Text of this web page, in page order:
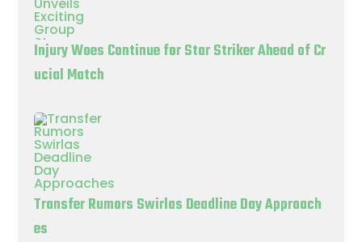
Injury Woes Continue for Star Striker Ahead of Cr
ucial Match
Transfer Rumors Swirlas Deadline Day Approach
es